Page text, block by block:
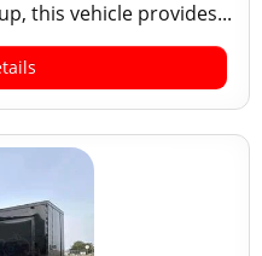
this vehicle provides...